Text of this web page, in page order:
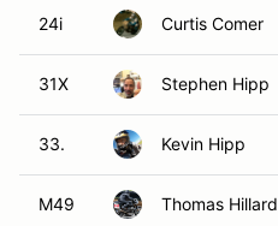
24i Curtis Comer
31X Stephen Hipp
33. Kevin Hipp
M49 Thomas Hillard